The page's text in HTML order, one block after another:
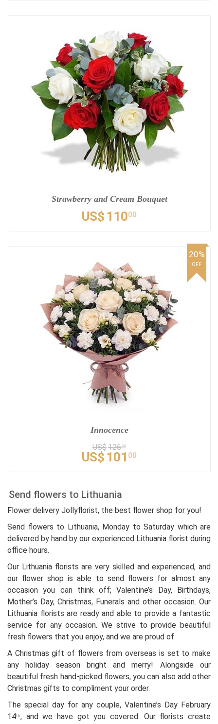
Strawberry and Cream Bouquet
US$ 11000
Innocence
US$12625
US$ 101 00
20%
OFF
Send flowers to Lithuania
Flower delivery Jollyflorist, the best flower shop for you!
Send flowers to Lithuania, Monday to Saturday which are
delivered by hand by our experienced Lithuania florist during
office hours.
Our Lithuania florists are very skilled and experienced, and
our flower shop is able to send flowers for almost any
occasion you can think off; Valentine’s Day, Birthdays,
Mother’s Day, Christmas, Funerals and other occasion. Our
Lithuania florists are ready and able to provide a fantastic
service for any occasion. We strive to provide beautiful
fresh flowers that you enjoy, and we are proud of.
A Christmas gift of flowers from overseas is set to make
any holiday season bright and merry! Alongside our
beautiful fresh hand-picked flowers, you can also add other
Christmas gifts to compliment your order.
The special day for any couple, Valentine’s Day February
14th, and we have got you covered. Our florists create